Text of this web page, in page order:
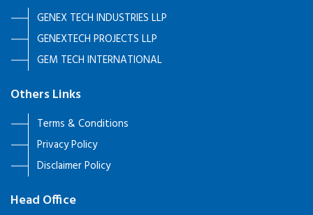
GENEX TECH INDUSTRIES LLP
GENEXTECH PROJECTS LLP
GEM TECH INTERNATIONAL
Others Links
Terms & Conditions
Privacy Policy
Disclaimer Policy
Head Office